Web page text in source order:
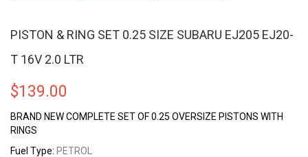
PISTON & RING SET 0.25 SIZE SUBARU EJ205 EJ20-
T 16V 2.0 LTR
$139.00
BRAND NEW COMPLETE SET OF 0.25 OVERSIZE PISTONS WITH
RINGS
Fuel Type: PETROL